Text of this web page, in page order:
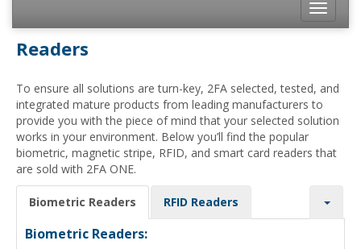
Toggle
Readers
To ensure all solutions are turn-key, 2FA selected, tested, and
integrated mature products from leading manufacturers to
provide you with the piece of mind that your selected solution
works in your environment. Below you’ll find the popular
biometric, magnetic stripe, RFID, and smart card readers that
are sold with 2FA ONE.
Biometric Readers RFID Readers
Biometric Readers: